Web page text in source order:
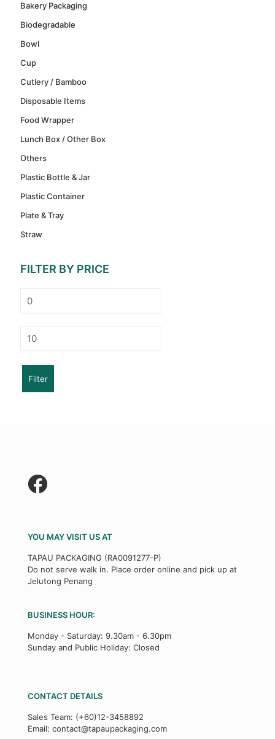
Bakery Packaging
Biodegradable
Bowl
Cup
Cutlery / Bamboo
Disposable Items
Food Wrapper
Lunch Box / Other Box
Others
Plastic Bottle & Jar
Plastic Container
Plate & Tray
Straw
FILTER BY PRICE
price
price
Filter
YOU MAY VISIT US AT
TAPAU PACKAGING (RA0091277-P)
Do not serve walk in. Place order online and pick up at
Jelutong Penang
BUSINESS HOUR:
Monday - Saturday: 9.30am - 6.30pm
Sunday and Public Holiday: Closed
CONTACT DETAILS
Sales Team: (+60)12-3458892
Email: contact@tapaupackaging.com